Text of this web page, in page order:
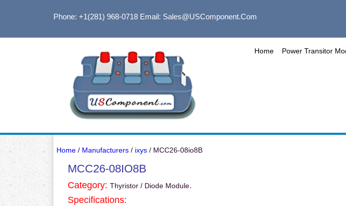
Phone: +1(281) 968-0718Email: Sales@USComponent.com
Home Power Transitor
Home/ Manufacturers/ ixys/ MCC26-08io8B
MCC26-08IO8B
Category: Thyristor / Diode Module.
Specifications: